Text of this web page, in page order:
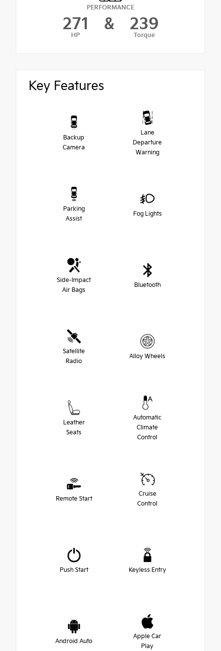
PERFORMANCE
271
HP
& 239
Torque
Key Features
Backup
Camera
Lane
Departure
Warning
Parking
Assist
Fog Lights
Side-Impact
Air Bags
Bluetooth
Satellite
Radio
Alloy Wheels
Leather
Seats
Automatic
Climate
Control
Remote Start
Cruise
Control
Push Start Keyless Entry
Android Auto
Apple Car
Play